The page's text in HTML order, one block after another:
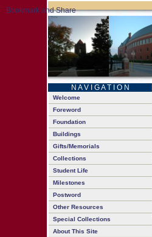
N A V I G A T I O N
Welcome
Foreword
Foundation
Buildings
Gifts/Memorials
Collections
Student Life
Milestones
Postword
Other Resources
Special Collections
About This Site